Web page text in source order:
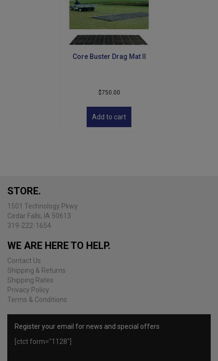
Core Buster Drag Mat II
$750.00
Add to cart
STORE.
1501 Technology Pkwy
Cedar Falls, IA 50613
319-222-1654
WE ARE HERE TO HELP.
Contact Us
Shipping & Returns
Shipping Rates
Privacy Policy
Terms & Conditions
Register your email for news and special offers
[ctct form="1128"]